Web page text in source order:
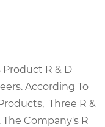
R & D
According To
Three R &
Company's R